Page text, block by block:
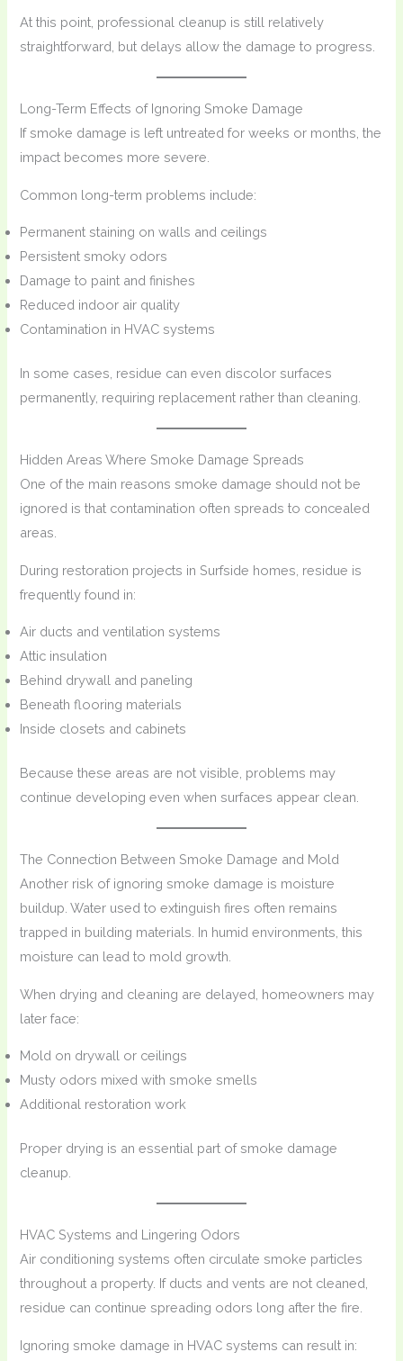
At this point, professional cleanup is still relatively
straightforward, but delays allow the damage to progress.
Long-Term Effects of Ignoring Smoke Damage
If smoke damage is left untreated for weeks or months, the
impact becomes more severe.
Common long-term problems include:
Permanent staining on walls and ceilings
Persistent smoky odors
Damage to paint and finishes
Reduced indoor air quality
Contamination in HVAC systems
In some cases, residue can even discolor surfaces
permanently, requiring replacement rather than cleaning.
Hidden Areas Where Smoke Damage Spreads
One of the main reasons smoke damage should not be
ignored is that contamination often spreads to concealed
areas.
During restoration projects in Surfside homes, residue is
frequently found in:
Air ducts and ventilation systems
Attic insulation
Behind drywall and paneling
Beneath flooring materials
Inside closets and cabinets
Because these areas are not visible, problems may
continue developing even when surfaces appear clean.
The Connection Between Smoke Damage and Mold
Another risk of ignoring smoke damage is moisture
buildup. Water used to extinguish fires often remains
trapped in building materials. In humid environments, this
moisture can lead to mold growth.
When drying and cleaning are delayed, homeowners may
later face:
Mold on drywall or ceilings
Musty odors mixed with smoke smells
Additional restoration work
Proper drying is an essential part of smoke damage
cleanup.
HVAC Systems and Lingering Odors
Air conditioning systems often circulate smoke particles
throughout a property. If ducts and vents are not cleaned,
residue can continue spreading odors long after the fire.
Ignoring smoke damage in HVAC systems can result in: